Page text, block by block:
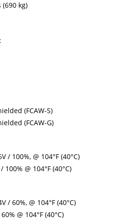
(690 kg)
(FCAW-S)
(FCAW-G)
/ 100%, @ 104°F (40°C)
@ 104°F (40°C)
/ 60%, @ 104°F (40°C)
@ 104°F (40°C)